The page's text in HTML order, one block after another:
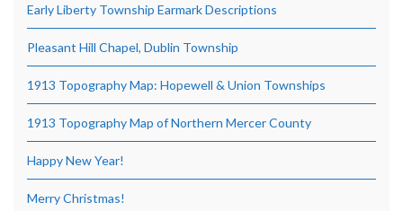
Early Liberty Township Earmark Descriptions
Pleasant Hill Chapel, Dublin Township
1913 Topography Map: Hopewell & Union Townships
1913 Topography Map of Northern Mercer County
Happy New Year!
Merry Christmas!